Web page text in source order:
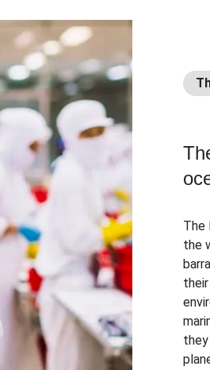
The
the